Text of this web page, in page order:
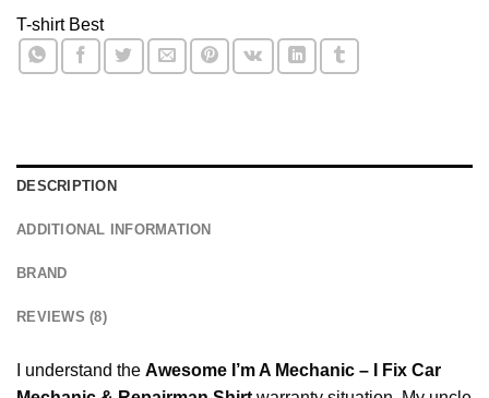
T-shirt Best
DESCRIPTION
ADDITIONAL INFORMATION
BRAND
REVIEWS (8)
I understand the Awesome I’m A Mechanic – I Fix Car